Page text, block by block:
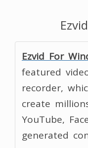
Ezvid For
featured
recorder,
create
YouTube,
generated